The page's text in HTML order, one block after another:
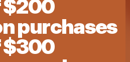
$200
purchases
$300